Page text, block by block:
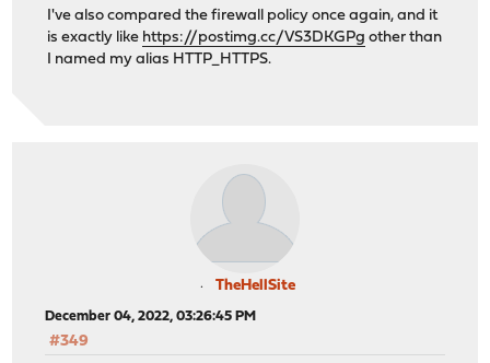
# health checking is DISABLED
mode http
balance source
server web 192.168.0.4:80
# Backend: SSL_backend ()
# health checking is DISABLED
mode tcp
I've also compared the firewall policy once again, and it
is exactly like https://postimg.cc/VS3DKGPg other than
I named my alias HTTP_HTTPS.
TheHellSite
December 04, 2022, 03:26:45 PM
#349